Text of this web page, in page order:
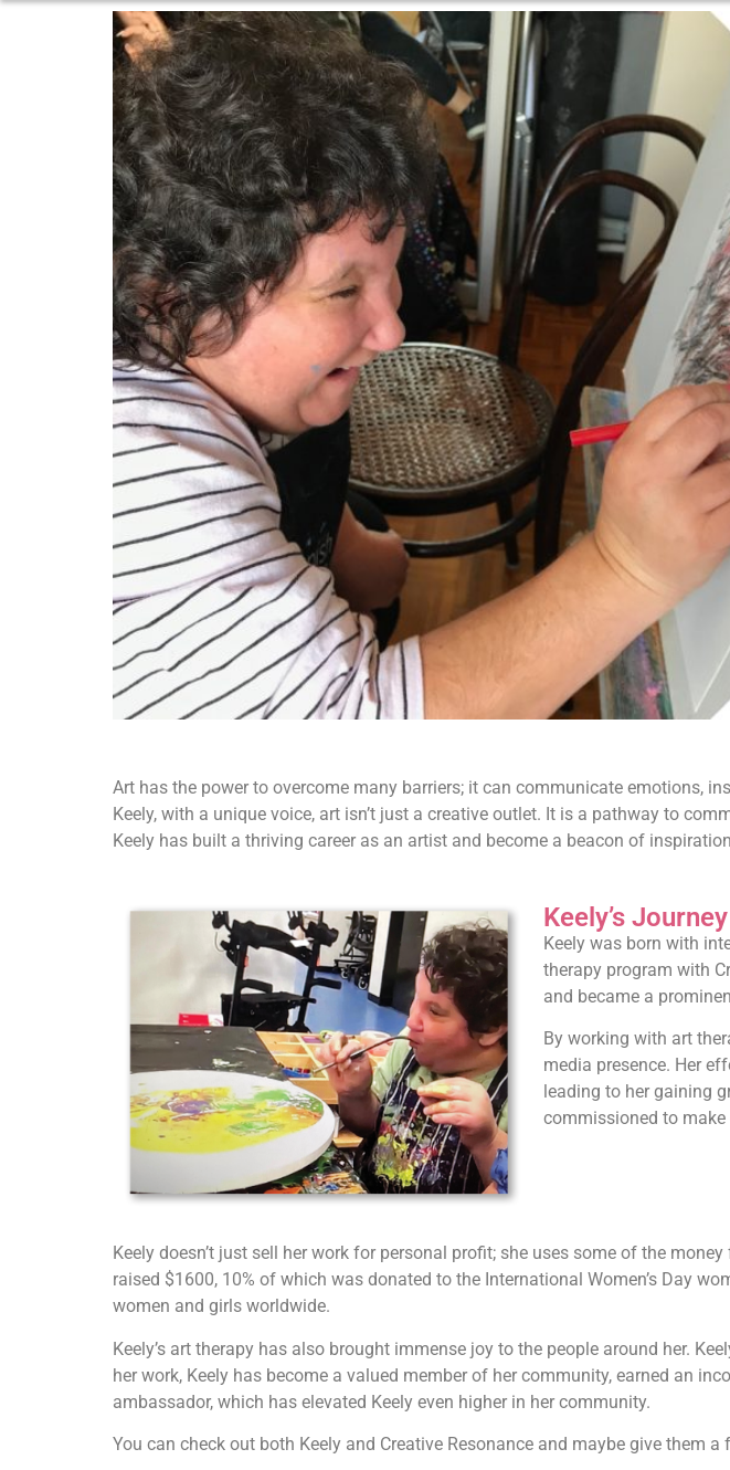
Art has the power to overcome many barriers; it can communicate emotions,
Keely, with a unique voice, art isn’t just a creative outlet. It is a pathway to
Keely has built a thriving career as an artist and become a beacon of
Keely’s
Keely was born with
therapy program with
and became a
By working with art
media presence. Her
leading to her gaining
commissioned to make
Keely doesn’t just sell her work for personal profit; she uses some of the
raised $1600, 10% of which was donated to the International Women’s Day
women and girls worldwide.
Keely’s art therapy has also brought immense joy to the people around her.
her work, Keely has become a valued member of her community, earned an
ambassador, which has elevated Keely even higher in her community.
You can check out both Keely and Creative Resonance and maybe give them